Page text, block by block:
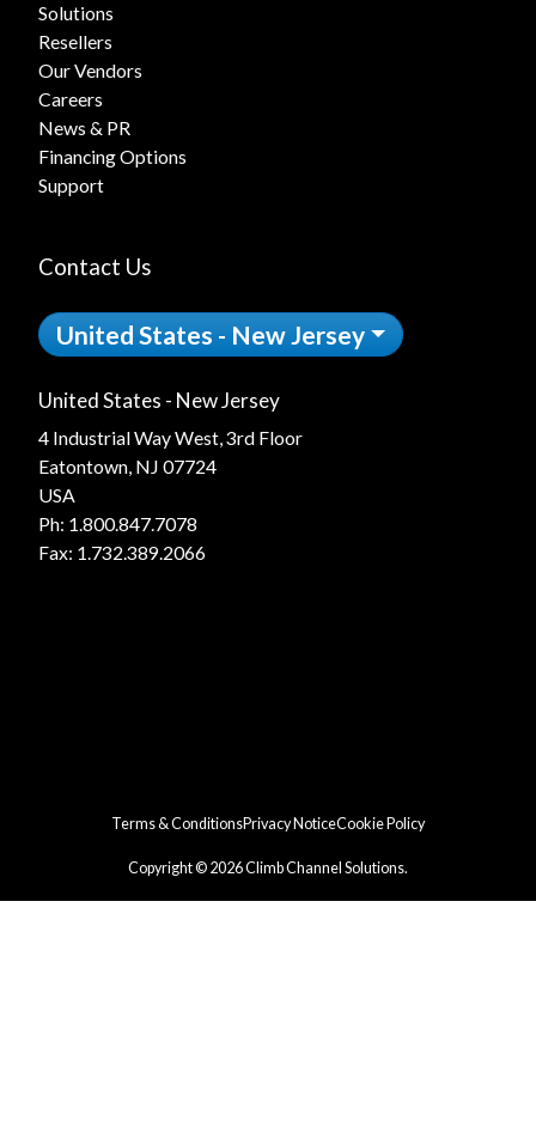
Solutions
Resellers
Our Vendors
Careers
News & PR
Financing Options
Support
Contact Us
United States - New Jersey
United States - New Jersey
4 Industrial Way West, 3rd Floor
Eatontown, NJ 07724
USA
Ph: 1.800.847.7078
Fax: 1.732.389.2066
Terms & ConditionsPrivacy NoticeCookie Policy
Copyright © 2026 Climb Channel Solutions.